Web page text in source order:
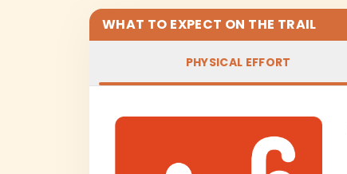
WHAT TO EXPECT ON THE TRAIL
PHYSICAL EFFORT